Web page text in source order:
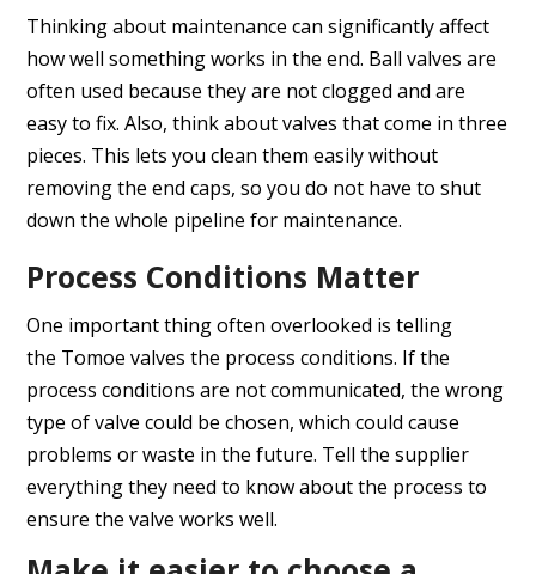
Thinking about maintenance can significantly affect
how well something works in the end. Ball valves are
often used because they are not clogged and are
easy to fix. Also, think about valves that come in three
pieces. This lets you clean them easily without
removing the end caps, so you do not have to shut
down the whole pipeline for maintenance.
Process Conditions Matter
One important thing often overlooked is telling
the Tomoe valves the process conditions. If the
process conditions are not communicated, the wrong
type of valve could be chosen, which could cause
problems or waste in the future. Tell the supplier
everything they need to know about the process to
ensure the valve works well.